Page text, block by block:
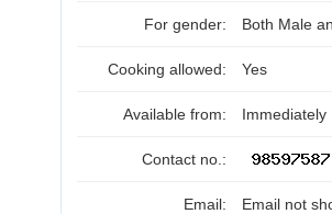
For gender: Both Male
Cooking allowed: Yes
Available from: Immediately
Contact no.:
Email: Email not